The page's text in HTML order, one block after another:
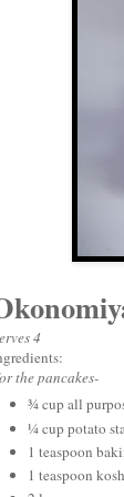
4
the pancakes-
¾ cup all
¼ cup potato
1 teaspoon
1 teaspoon